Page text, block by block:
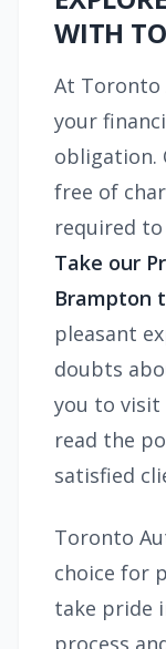
WITH
At Toronto
your
obligation.
free of
required
Take our
Brampton
pleasant
doubts
you to visit
read the
satisfied
Toronto
choice for
take pride
process